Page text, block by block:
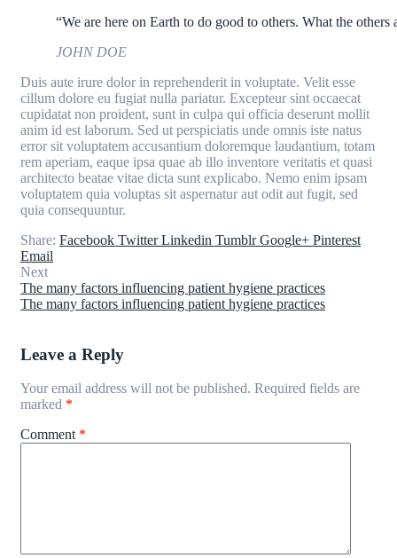
“We are here on Earth to do good to others. What the others
JOHN DOE
Duis aute irure dolor in reprehenderit in voluptate. Velit esse
cillum dolore eu fugiat nulla pariatur. Excepteur sint occaecat
cupidatat non proident, sunt in culpa qui officia deserunt mollit
anim id est laborum. Sed ut perspiciatis unde omnis iste natus
error sit voluptatem accusantium doloremque laudantium, totam
rem aperiam, eaque ipsa quae ab illo inventore veritatis et quasi
architecto beatae vitae dicta sunt explicabo. Nemo enim ipsam
voluptatem quia voluptas sit aspernatur aut odit aut fugit, sed
quia consequuntur.
Share: Facebook Twitter Linkedin Tumblr Google+ Pinterest
Email
Next
The many factors influencing patient hygiene practices
The many factors influencing patient hygiene practices
Leave a Reply
Your email address will not be published. Required fields are
marked *
Comment *